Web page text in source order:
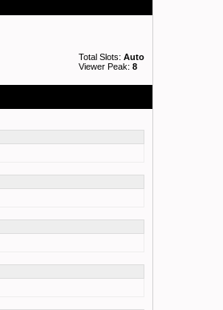
Total Slots: Auto
Viewer Peak: 8